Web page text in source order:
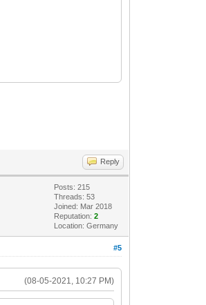
Reply
Posts: 215
Threads: 53
Joined: Mar 2018
Reputation:2
Location: Germany
#5
(08-05-2021, 10:27 PM)